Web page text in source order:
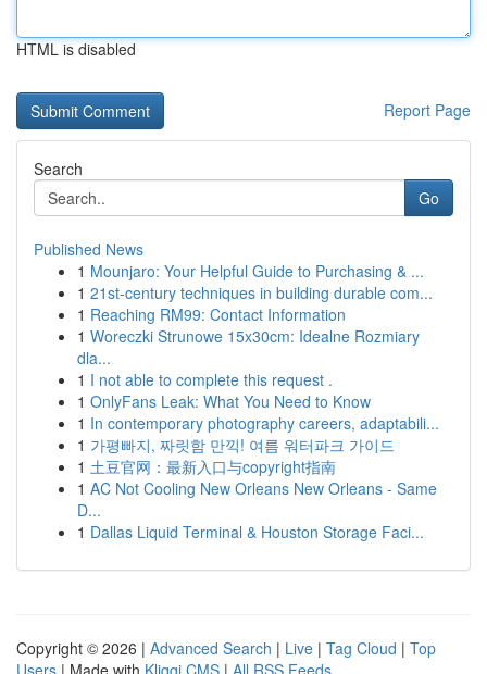
HTML is disabled
Report Page
Search
Go
Published News
1 Mounjaro: Your Helpful Guide to Purchasing & ...
1 21st-century techniques in building durable com...
1 Reaching RM99: Contact Information
1 Woreczki Strunowe 15x30cm: Idealne Rozmiary
dla...
1 I not able to complete this request .
1 OnlyFans Leak: What You Need to Know
1 In contemporary photography careers, adaptabili...
1 가평빠지, 짜릿함 만끽! 여름 워터파크 가이드
1 土豆官网：最新入口与copyright指南
1 AC Not Cooling New Orleans New Orleans - Same
D...
1 Dallas Liquid Terminal & Houston Storage Faci...
Copyright © 2026 | Advanced Search | Live | Tag Cloud | Top
Users | Made with Kliqqi CMS | All RSS Feeds